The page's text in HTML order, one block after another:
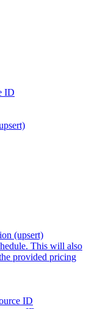
ID
(upsert)
This will also
provided pricing
ID